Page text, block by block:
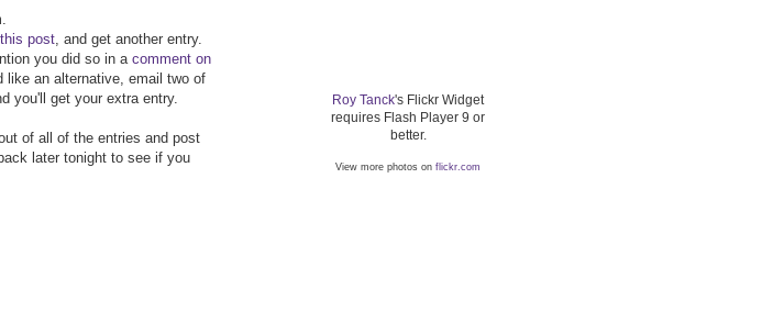
post, and get another entry.
you did so in a comment on
like an alternative, email two of
you'll get your extra entry.
of all of the entries and post
later tonight to see if you
Roy Tanck's Flickr Widget
requires Flash Player 9 or
better.
View more photos on flickr.com